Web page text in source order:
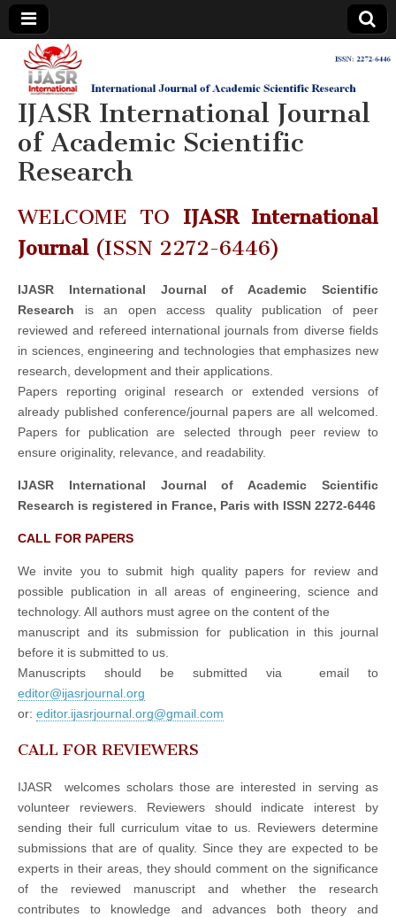
IJASR
International
Journal of
Academic
Scientific
Research
International
Journal of
Academic
Scientific
Research
IJASR International Journal
of Academic Scientific
Research
WELCOME TO IJASR International
Journal(ISSN 2272-6446)
IJASR International Journal of Academic Scientific
Research is an open access quality publication of peer
reviewed and refereed international journals from diverse fields
in sciences, engineering and technologies that emphasizes new
research, development and their applications.
Papers reporting original research or extended versions of
already published conference/journal papers are all welcomed.
Papers for publication are selected through peer review to
ensure originality, relevance, and readability.
IJASR International Journal of Academic Scientific
Research is registered in France, Paris with ISSN 2272-6446
CALL FOR PAPERS
We invite you to submit high quality papers for review and
possible publication in all areas of engineering, science and
technology. All authors must agree on the content of the
manuscript and its submission for publication in this journal
before it is submitted to us.
Manuscripts should be submitted via email to
editor@ijasrjournal.org
or: editor.ijasrjournal.org@gmail.com
CALL FOR REVIEWERS
IJASR welcomes scholars those are interested in serving as
volunteer reviewers. Reviewers should indicate interest by
sending their full curriculum vitae to us. Reviewers determine
submissions that are of quality. Since they are expected to be
experts in their areas, they should comment on the significance
of the reviewed manuscript and whether the research
contributes to knowledge and advances both theory and